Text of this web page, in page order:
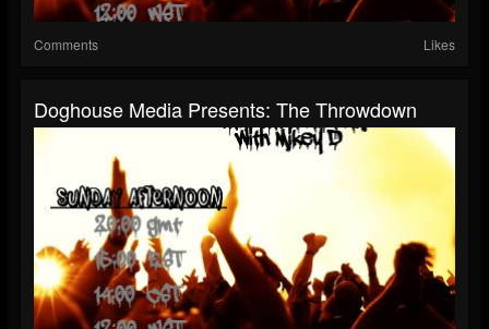
Comments Likes
Doghouse Media Presents: The Throwdown